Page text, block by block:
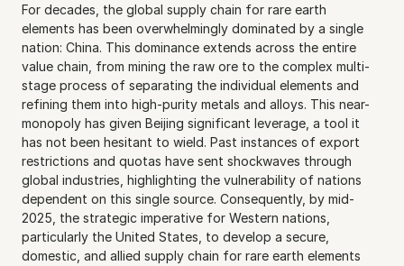
For decades, the global supply chain for rare earth
elements has been overwhelmingly dominated by a single
nation: China. This dominance extends across the entire
value chain, from mining the raw ore to the complex multi-
stage process of separating the individual elements and
refining them into high-purity metals and alloys. This near-
monopoly has given Beijing significant leverage, a tool it
has not been hesitant to wield. Past instances of export
restrictions and quotas have sent shockwaves through
global industries, highlighting the vulnerability of nations
dependent on this single source. Consequently, by mid-
2025, the strategic imperative for Western nations,
particularly the United States, to develop a secure,
domestic, and allied supply chain for rare earth elements